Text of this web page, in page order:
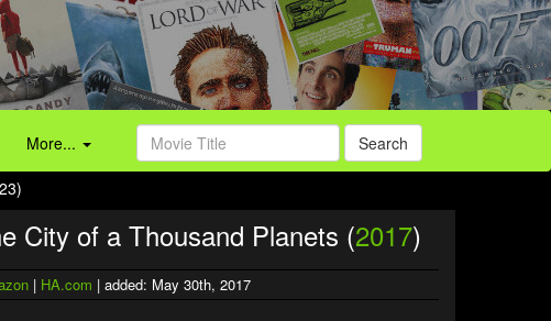
More... Search
City of a Thousand Planets (2017)
| HA.com | added: May 30th, 2017